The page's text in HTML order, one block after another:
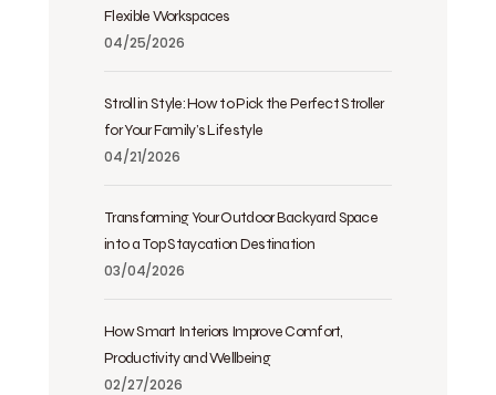
Flexible Workspaces
04/25/2026
Stroll in Style: How to Pick the Perfect Stroller
for Your Family’s Lifestyle
04/21/2026
Transforming Your Outdoor Backyard Space
into a Top Staycation Destination
03/04/2026
How Smart Interiors Improve Comfort,
Productivity and Wellbeing
02/27/2026